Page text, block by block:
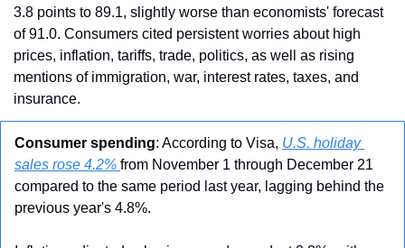
3.8 points to 89.1, slightly worse than economists' forecast
of 91.0. Consumers cited persistent worries about high
prices, inflation, tariffs, trade, politics, as well as rising
mentions of immigration, war, interest rates, taxes, and
insurance.
Consumer spending: According to Visa, U.S. holiday
sales rose 4.2% from November 1 through December 21
compared to the same period last year, lagging behind the
previous year's 4.8%.